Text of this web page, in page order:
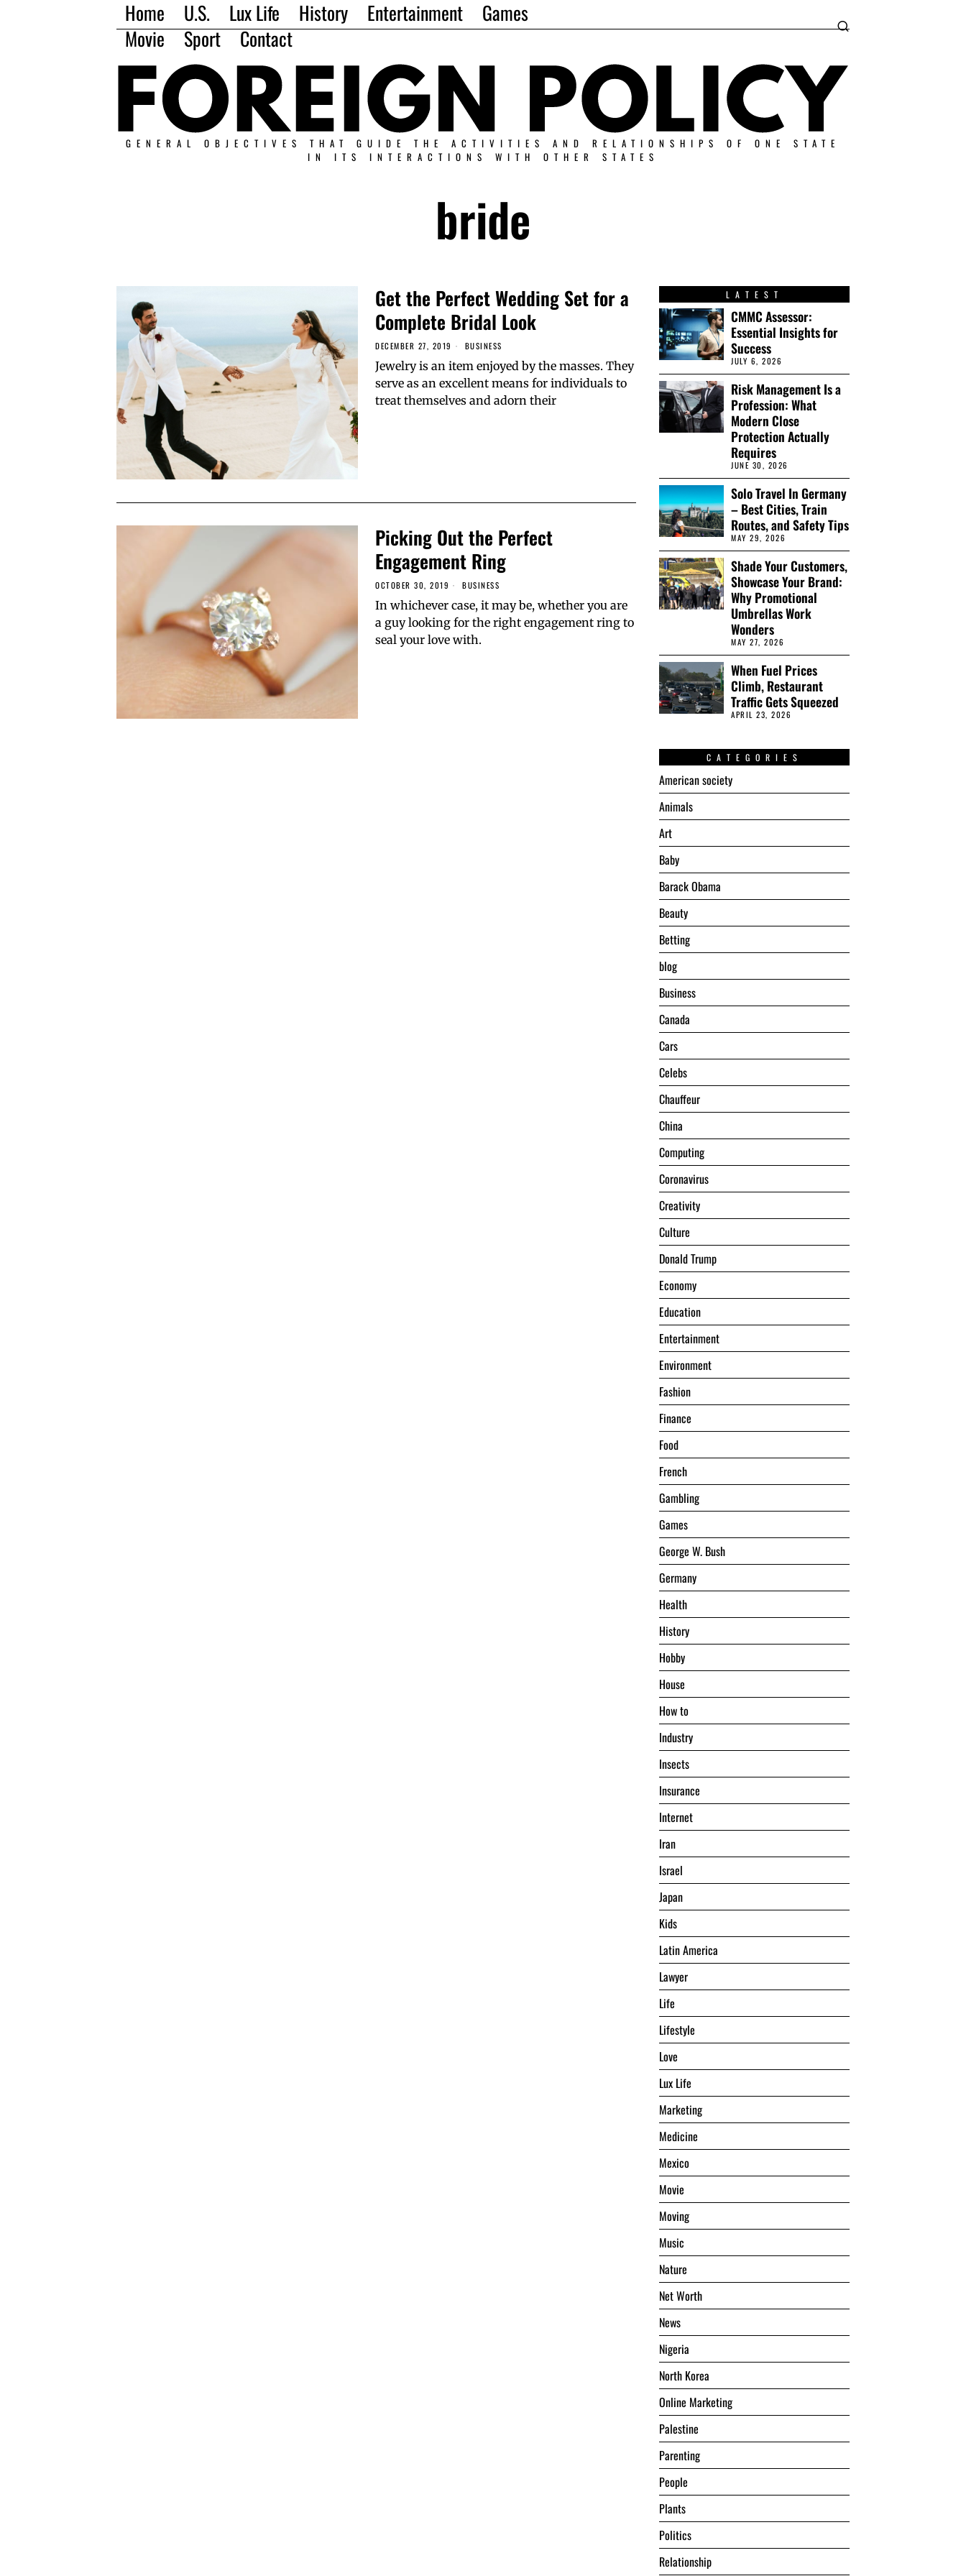
Home U.S. Lux Life History Entertainment
Games
Movie
Sport Contact
GENERAL OBJECTIVES THAT GUIDE THE ACTIVITIES AND RELATIONSHIPS OF ONE STATE
IN ITS INTERACTIONS WITH OTHER STATES
bride
Get the Perfect Wedding Set for a
Complete Bridal Look
DECEMBER 27, 2019 BUSINESS
Jewelry is an item enjoyed by the masses. They
serve as an excellent means for individuals to
treat themselves and adorn their
Picking Out the Perfect
Engagement Ring
OCTOBER 30, 2019 BUSINESS
In whichever case, it may be, whether you are
a guy looking for the right engagement ring to
seal your love with.
LATEST
CMMC Assessor:
Essential Insights for
Success
JULY 6, 2026
Risk Management Is a
Profession: What
Modern Close
Protection Actually
Requires
JUNE 30, 2026
Solo Travel In Germany
– Best Cities, Train
Routes, and Safety Tips
MAY 29, 2026
Shade Your Customers,
Showcase Your Brand:
Why Promotional
Umbrellas Work
Wonders
MAY 27, 2026
When Fuel Prices
Climb, Restaurant
Traffic Gets Squeezed
APRIL 23, 2026
CATEGORIES
American society
Animals
Art
Baby
Barack Obama
Beauty
Betting
blog
Business
Canada
Cars
Celebs
Chauffeur
China
Computing
Coronavirus
Creativity
Culture
Donald Trump
Economy
Education
Entertainment
Environment
Fashion
Finance
Food
French
Gambling
Games
George W. Bush
Germany
Health
History
Hobby
House
Hоw tо
Industry
Insects
Insurance
Internet
Iran
Israel
Japan
Kids
Latin America
Lawyer
Life
Lifestyle
Love
Lux Life
Marketing
Medicine
Mexico
Movie
Moving
Music
Nature
Net Worth
News
Nigeria
North Korea
Online Marketing
Palestine
Parenting
People
Plants
Politics
Relationship